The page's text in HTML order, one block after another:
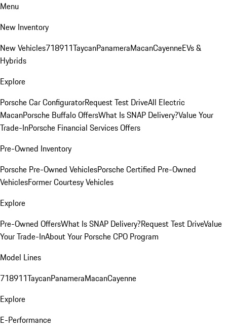
Menu
New Inventory
New Vehicles718911TaycanPanameraMacanCayenneEVs &
Hybrids
Explore
Porsche Car ConfiguratorRequest Test DriveAll Electric
MacanPorsche Buffalo OffersWhat Is SNAP Delivery?Value Your
Trade-InPorsche Financial Services Offers
Pre-Owned Inventory
Porsche Pre-Owned VehiclesPorsche Certified Pre-Owned
VehiclesFormer Courtesy Vehicles
Explore
Pre-Owned OffersWhat Is SNAP Delivery?Request Test DriveValue
Your Trade-InAbout Your Porsche CPO Program
Model Lines
718911TaycanPanameraMacanCayenne
Explore
E-Performance